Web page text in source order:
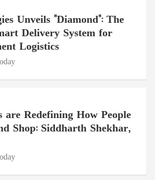
Unveils "Diamond": The
Delivery System for
Logistics
Redefining How People
Shop: Siddharth Shekhar,